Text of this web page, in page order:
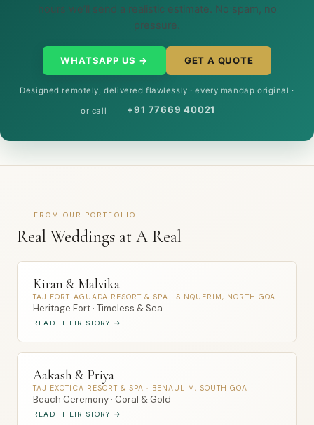
hours we’ll send a realistic estimate. No spam, no
pressure.
WHATSAPP US → GET A QUOTE
Designed remotely, delivered flawlessly · every mandap original ·
or call +91 77669 40021
FROM OUR PORTFOLIO
Real Weddings at A Real
Kiran & Malvika
TAJ FORT AGUADA RESORT & SPA · SINQUERIM, NORTH GOA
Heritage Fort · Timeless & Sea
READ THEIR STORY →
Aakash & Priya
TAJ EXOTICA RESORT & SPA · BENAULIM, SOUTH GOA
Beach Ceremony · Coral & Gold
READ THEIR STORY →